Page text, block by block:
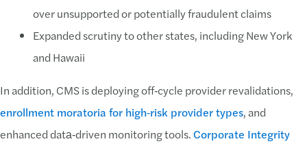
over unsupported or potentially fraudulent claims
Expanded scrutiny to other states, including New York
and Hawaii
In addition, CMS is deploying off‑cycle provider revalidations,
enrollment moratoria for high‑risk provider types, and
enhanced data‑driven monitoring tools.Corporate Integrity